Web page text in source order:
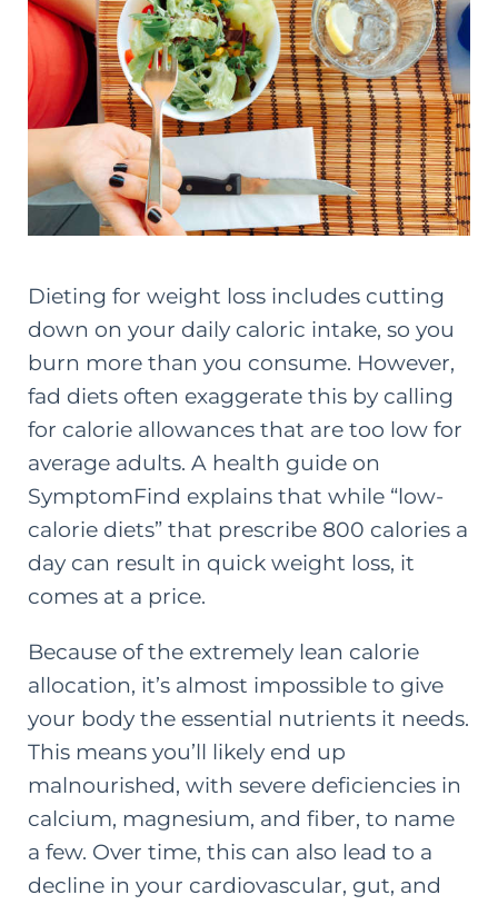
Dieting for weight loss includes cutting
down on your daily caloric intake, so you
burn more than you consume. However,
fad diets often exaggerate this by calling
for calorie allowances that are too low for
average adults. A health guide on
SymptomFind explains that while “low-
calorie diets” that prescribe 800 calories a
day can result in quick weight loss, it
comes at a price.
Because of the extremely lean calorie
allocation, it’s almost impossible to give
your body the essential nutrients it needs.
This means you’ll likely end up
malnourished, with severe deficiencies in
calcium, magnesium, and fiber, to name
a few. Over time, this can also lead to a
decline in your cardiovascular, gut, and